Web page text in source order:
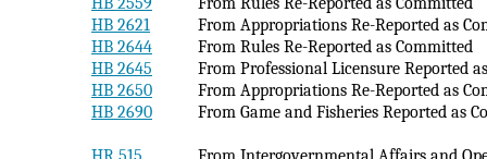
HB 2621
From Appropriations Re-Reported as
HB 2644
From Rules Re-Reported as Committed
HB 2645
From Professional Licensure Reported
HB 2650
From Appropriations Re-Reported as
HB 2690
From Game and Fisheries Reported as